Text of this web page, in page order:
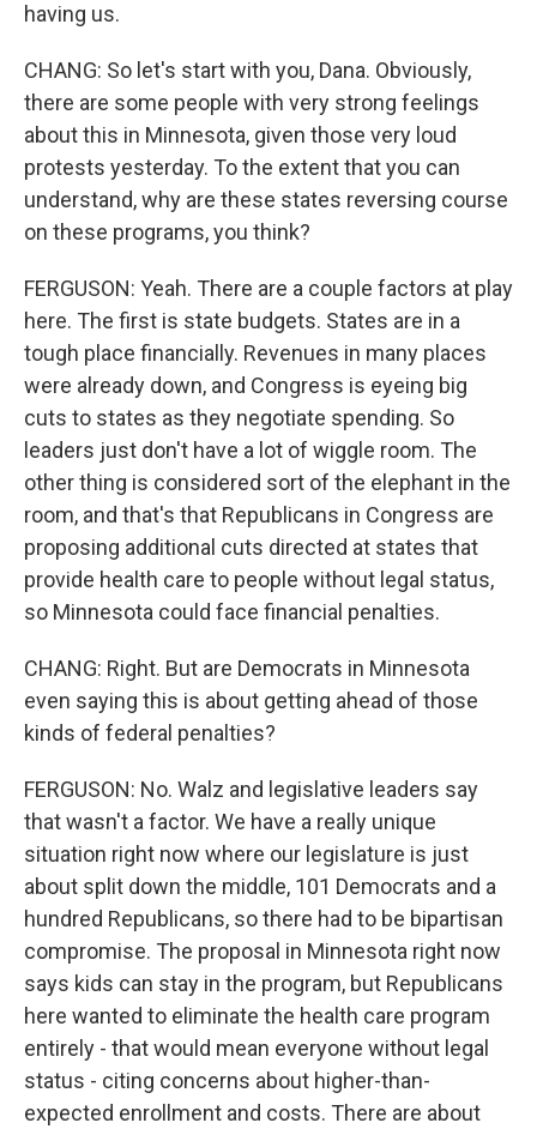
having us.
CHANG: So let's start with you, Dana. Obviously,
there are some people with very strong feelings
about this in Minnesota, given those very loud
protests yesterday. To the extent that you can
understand, why are these states reversing course
on these programs, you think?
FERGUSON: Yeah. There are a couple factors at play
here. The first is state budgets. States are in a
tough place financially. Revenues in many places
were already down, and Congress is eyeing big
cuts to states as they negotiate spending. So
leaders just don't have a lot of wiggle room. The
other thing is considered sort of the elephant in the
room, and that's that Republicans in Congress are
proposing additional cuts directed at states that
provide health care to people without legal status,
so Minnesota could face financial penalties.
CHANG: Right. But are Democrats in Minnesota
even saying this is about getting ahead of those
kinds of federal penalties?
FERGUSON: No. Walz and legislative leaders say
that wasn't a factor. We have a really unique
situation right now where our legislature is just
about split down the middle, 101 Democrats and a
hundred Republicans, so there had to be bipartisan
compromise. The proposal in Minnesota right now
says kids can stay in the program, but Republicans
here wanted to eliminate the health care program
entirely - that would mean everyone without legal
status - citing concerns about higher-than-
expected enrollment and costs. There are about